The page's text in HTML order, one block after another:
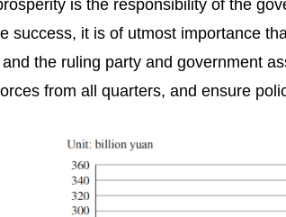
is the responsibility of the
success, it is of utmost importance
the ruling party and government
from all quarters, and ensure